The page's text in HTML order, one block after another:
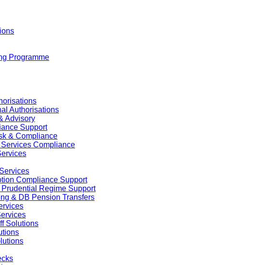
Programme
Authorisations
Advisory
Support
& Compliance
Compliance
Compliance Support
Prudential Regime Support
& DB Pension Transfers
Solutions